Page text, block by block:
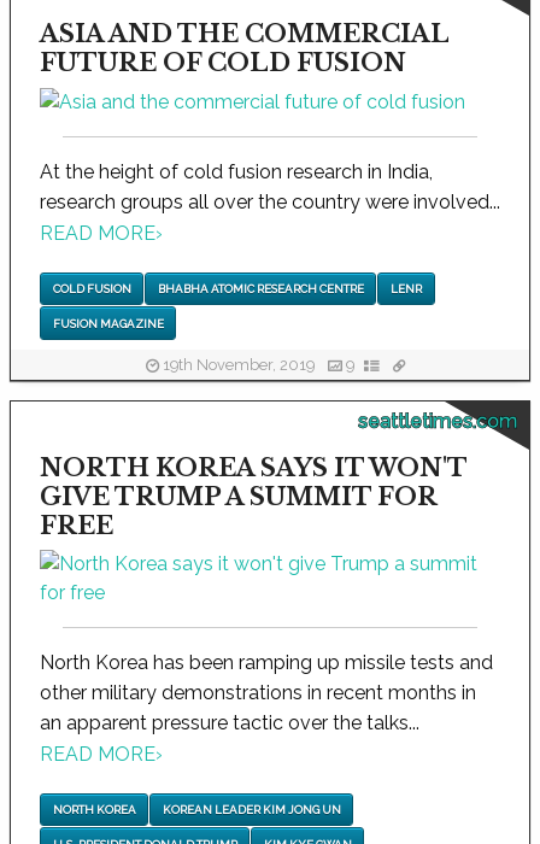
ASIA AND THE COMMERCIAL
FUTURE OF COLD FUSION
At the height of cold fusion research in India,
research groups all over the country were involved...
READ MORE›
COLD FUSION BHABHA ATOMIC RESEARCH CENTRE LENR
FUSION MAGAZINE
19th November, 2019 9
seattletimes.com
NORTH KOREA SAYS IT WON'T
GIVE TRUMP A SUMMIT FOR
FREE
North Korea has been ramping up missile tests and
other military demonstrations in recent months in
an apparent pressure tactic over the talks...
READ MORE›
NORTH KOREA KOREAN LEADER KIM JONG UN